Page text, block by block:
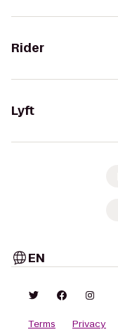
Rider
Lyft
EN
Terms Privacy